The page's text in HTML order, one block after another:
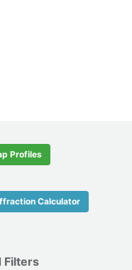
Profiles
Calculator
Filters